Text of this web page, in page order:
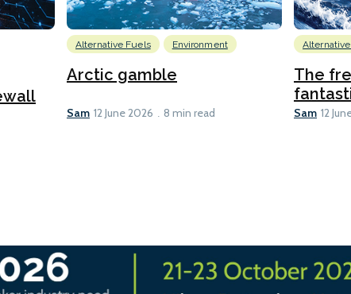
Alternative Fuels Environment
Arctic gamble
Sam 12 June 2026 8 min read
The
Sam 12